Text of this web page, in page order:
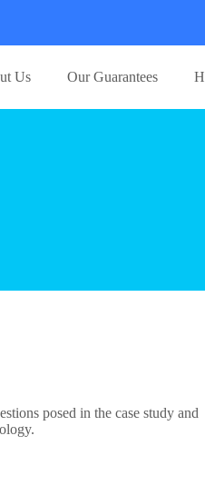
Us Our Guarantees
posed in the case study and